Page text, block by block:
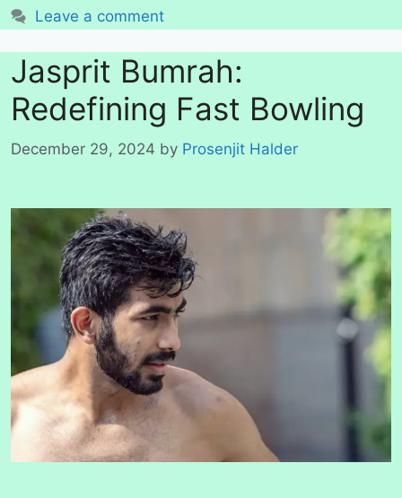
Leave a comment
Jasprit Bumrah:
Redefining Fast Bowling
December 29, 2024 by Prosenjit Halder